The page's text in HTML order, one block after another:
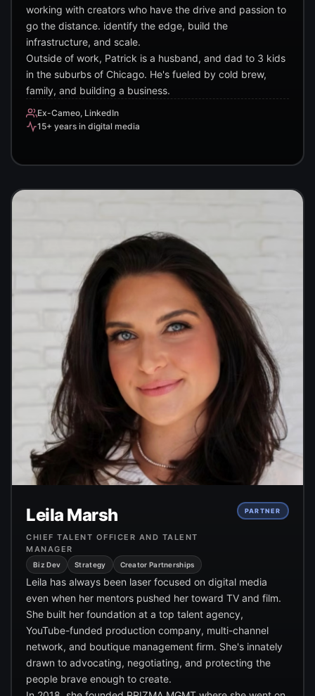
working with creators who have the drive and passion to
go the distance. identify the edge, build the
infrastructure, and scale.
Outside of work, Patrick is a husband, and dad to 3 kids
in the suburbs of Chicago. He's fueled by cold brew,
family, and building a business.
Ex-Cameo, LinkedIn
15+ years in digital media
Leila Marsh
CHIEF TALENT OFFICER AND TALENT
MANAGER
PARTNER
Biz Dev Strategy Creator Partnerships
Leila has always been laser focused on digital media
even when her mentors pushed her toward TV and film.
She built her foundation at a top talent agency,
YouTube-funded production company, multi-channel
network, and boutique management firm. She's innately
drawn to advocating, negotiating, and protecting the
people brave enough to create.